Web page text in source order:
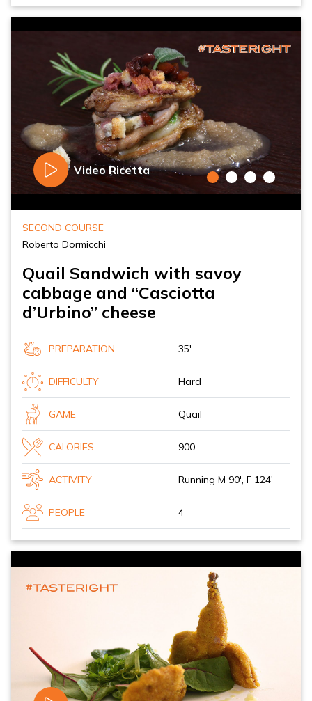
Video Ricetta
SECOND COURSE
Roberto Dormicchi
Quail Sandwich with savoy
cabbage and “Casciotta
d’Urbino” cheese
PREPARATION 35'
DIFFICULTY Hard
GAME Quail
CALORIES 900
ACTIVITY Running M 90', F 124'
PEOPLE 4